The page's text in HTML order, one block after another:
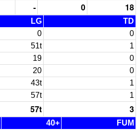
- 0 18
LG
TD
0
0
51t
1
19
0
20
0
43t
1
57t 1
57t 3
40+ FUM